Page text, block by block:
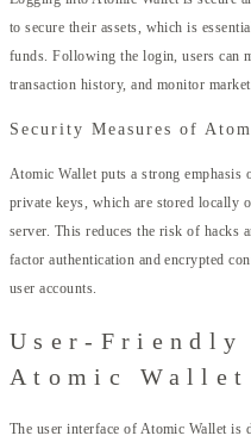
to secure their assets, which is
funds. Following the login, users can
transaction history, and monitor
Security Measures of
Atomic Wallet puts a strong
private keys, which are stored locally
server. This reduces the risk of hacks
factor authentication and encrypted
user accounts.
User-
Atomic Wallet
The user interface of Atomic Wallet is